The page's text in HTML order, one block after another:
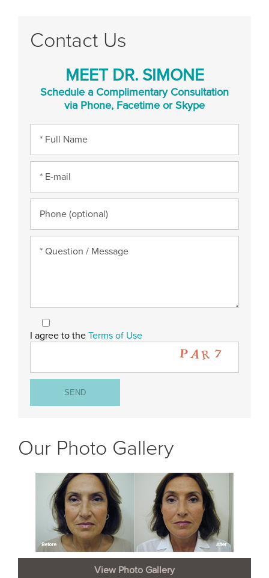
Contact Us
MEET DR. SIMONE
Schedule a Complimentary Consultation
via Phone, Facetime or Skype
I agree to the Terms of Use
Our Photo Gallery
View Photo Gallery